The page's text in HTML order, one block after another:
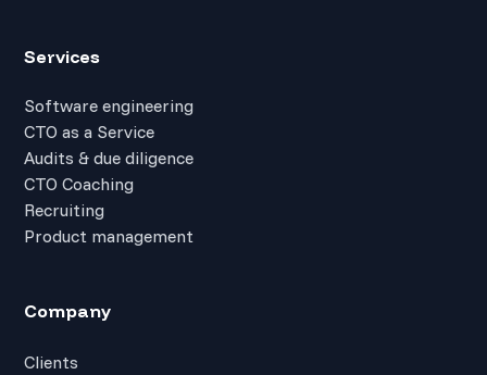
Services
Software engineering
CTO as a Service
Audits & due diligence
CTO Coaching
Recruiting
Product management
Company
Clients